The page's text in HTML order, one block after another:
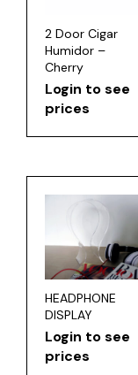
2 Door Cigar
Humidor –
Cherry
Login to see
prices
HEADPHONE
DISPLAY
Login to see
prices